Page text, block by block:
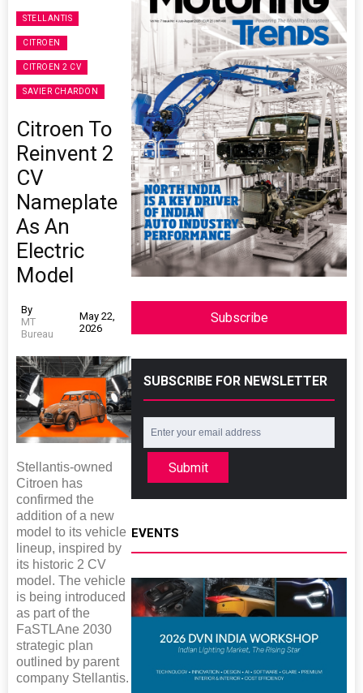
STELLANTIS
CITROEN
CITROEN 2 CV
SAVIER CHARDON
Citroen To
Reinvent 2
CV
Nameplate
As An
Electric
Model
By
MT
Bureau
May 22,
2026
Stellantis-owned
Citroen has
confirmed the
addition of a new
model to its vehicle
lineup, inspired by
its historic 2 CV
model. The vehicle
is being introduced
as part of the
FaSTLAne 2030
strategic plan
outlined by parent
company Stellantis.
Subscribe
SUBSCRIBE FOR NEWSLETTER
Submit
EVENTS